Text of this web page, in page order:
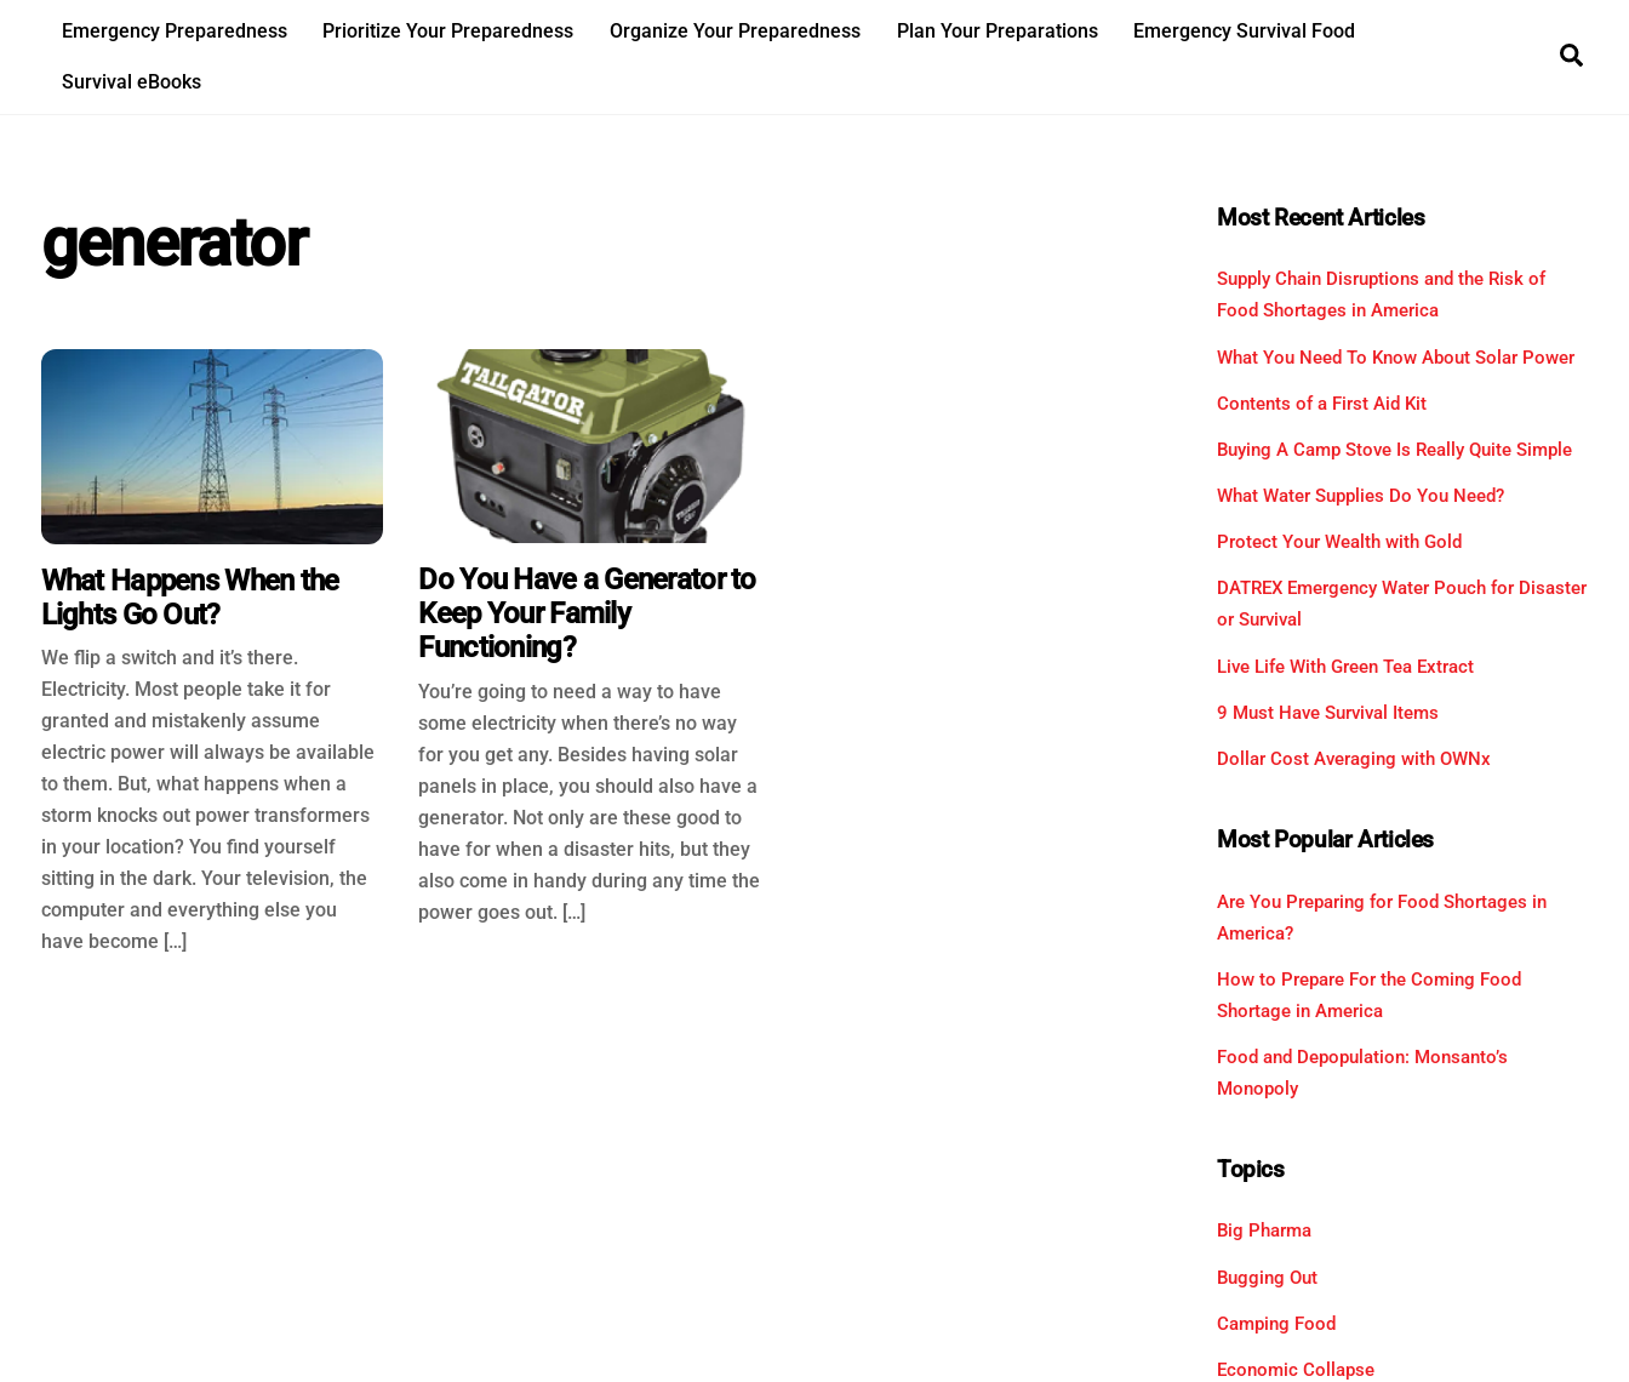
content
Emergency Preparedness Prioritize Your Preparedness Organize Your Preparedness Plan Your Preparations Emergency Survival Food
Survival eBooks
generator
What Happens When the
Lights Go Out?
We flip a switch and it’s there.
Electricity. Most people take it for
granted and mistakenly assume
electric power will always be available
to them. But, what happens when a
storm knocks out power transformers
in your location? You find yourself
sitting in the dark. Your television, the
computer and everything else you
have become […]
Do You Have a Generator to
Keep Your Family
Functioning?
You’re going to need a way to have
some electricity when there’s no way
for you get any. Besides having solar
panels in place, you should also have a
generator. Not only are these good to
have for when a disaster hits, but they
also come in handy during any time the
power goes out. […]
Most Recent Articles
Supply Chain Disruptions and the Risk of
Food Shortages in America
What You Need To Know About Solar Power
Contents of a First Aid Kit
Buying A Camp Stove Is Really Quite Simple
What Water Supplies Do You Need?
Protect Your Wealth with Gold
DATREX Emergency Water Pouch for Disaster
or Survival
Live Life With Green Tea Extract
9 Must Have Survival Items
Dollar Cost Averaging with OWNx
Most Popular Articles
Are You Preparing for Food Shortages in
America?
How to Prepare For the Coming Food
Shortage in America
Food and Depopulation: Monsanto’s
Monopoly
Topics
Big Pharma
Bugging Out
Camping Food
Economic Collapse